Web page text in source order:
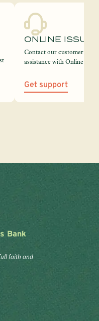
ONLINE
Contact our customer
assistance with Online
Get support
Bank
faith and